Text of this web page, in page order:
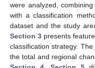
were analyzed,
with a classification
dataset and the study
Section 3 presents
classification strategy.
the total and regional